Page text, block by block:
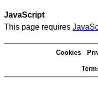
JavaScript
This page requires
Cookies